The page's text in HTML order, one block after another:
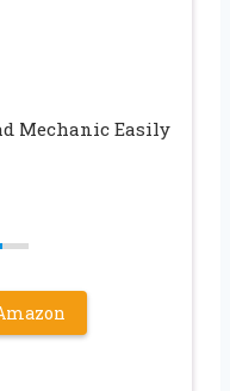
Mechanic Easily